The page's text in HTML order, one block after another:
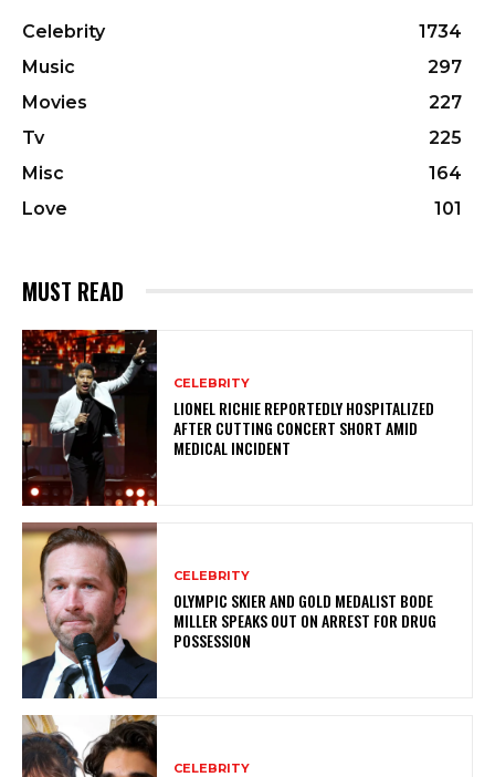
Celebrity
1734
Music
297
Movies
227
Tv
225
Misc
164
Love
101
MUST READ
CELEBRITY
LIONEL RICHIE REPORTEDLY HOSPITALIZED
AFTER CUTTING CONCERT SHORT AMID
MEDICAL INCIDENT
CELEBRITY
OLYMPIC SKIER AND GOLD MEDALIST BODE
MILLER SPEAKS OUT ON ARREST FOR DRUG
POSSESSION
CELEBRITY